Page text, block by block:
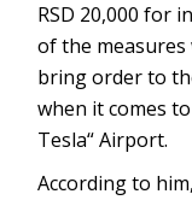
RSD 20,000 for
of the
bring order to
when it comes
Tesla“ Airport.
According to